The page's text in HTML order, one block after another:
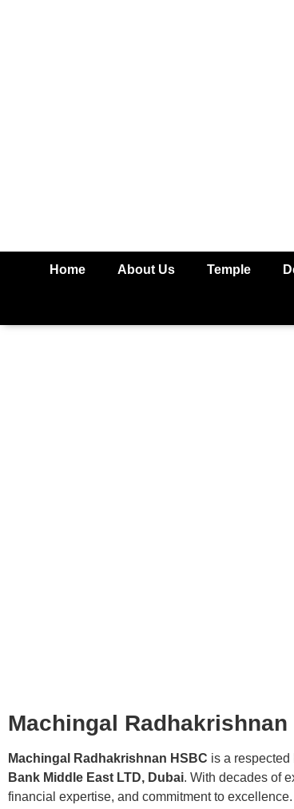
Home About Us Temple
Machingal
Machingal Radhakrishnan HSBC is a
Bank Middle East LTD, Dubai. With decades of
financial expertise, and commitment to excellence.